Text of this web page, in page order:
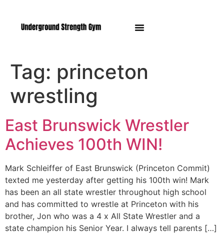
Tag: princeton
wrestling
East Brunswick Wrestler
Achieves 100th WIN!
Mark Schleiffer of East Brunswick (Princeton Commit)
texted me yesterday after getting his 100th win! Mark
has been an all state wrestler throughout high school
and has committed to wrestle at Princeton with his
brother, Jon who was a 4 x All State Wrestler and a
state champion his Senior Year. I always tell parents […]